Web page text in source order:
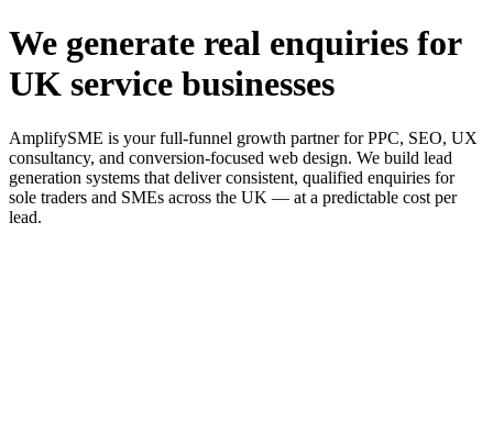
We generate real enquiries for
UK service businesses
AmplifySME is your full-funnel growth partner for PPC, SEO, UX
consultancy, and conversion-focused web design. We build lead
generation systems that deliver consistent, qualified enquiries for
sole traders and SMEs across the UK — at a predictable cost per
lead.